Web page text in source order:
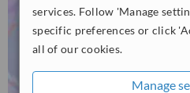
services. Follow 'Manage
specific preferences or click
all of our cookies.
Manage